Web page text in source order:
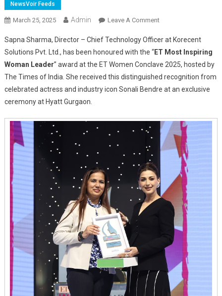
NewsVoir Feeds
March 25, 2025 Admin Leave A CommentOn
Sharma
Of
Korecent
Solutions
Pvt.
As
“Most
Inspiring
Woman
Leader”
At
ET
Women
Conclave
Sapna Sharma, Director – Chief Technology Officer at Korecent
Solutions Pvt. Ltd., has been honoured with the “ET Most Inspiring
Woman Leader” award at the ET Women Conclave 2025, hosted by
The Times of India. She received this distinguished recognition from
celebrated actress and industry icon Sonali Bendre at an exclusive
ceremony at Hyatt Gurgaon.